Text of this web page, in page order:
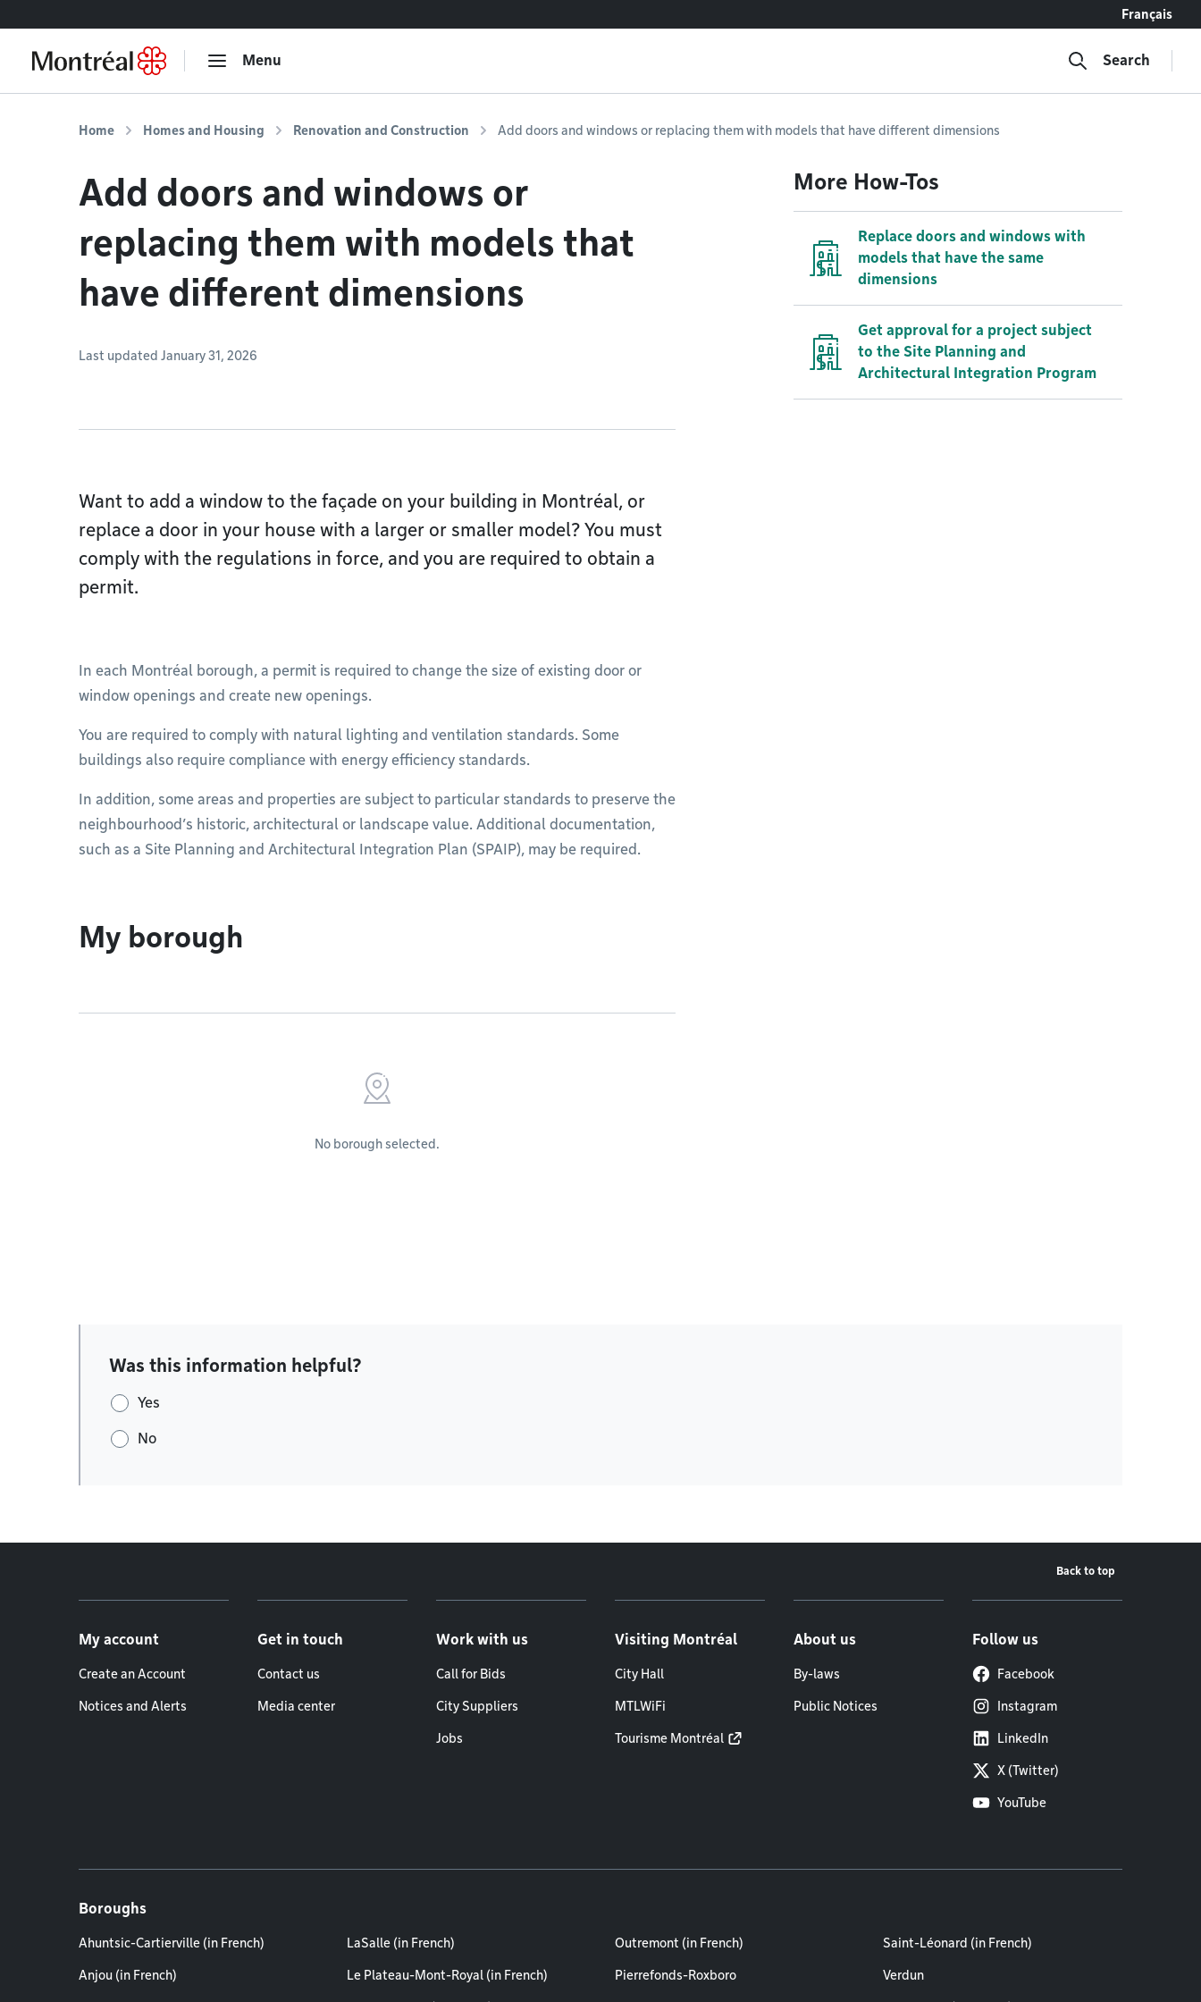
Français
Menu Search
Home Homes and Housing Renovation and Construction Add doors and windows or replacing them with models that have different dimensions
Add doors and windows or
replacing them with models that
have different dimensions
Last updated January 31, 2026
Want to add a window to the façade on your building in Montréal, or
replace a door in your house with a larger or smaller model? You must
comply with the regulations in force, and you are required to obtain a
permit.
In each Montréal borough, a permit is required to change the size of existing door or
window openings and create new openings.
You are required to comply with natural lighting and ventilation standards. Some
buildings also require compliance with energy efficiency standards.
In addition, some areas and properties are subject to particular standards to preserve the
neighbourhood’s historic, architectural or landscape value. Additional documentation,
such as a Site Planning and Architectural Integration Plan (SPAIP), may be required.
My borough
No borough selected.
More How-Tos
Replace doors and windows with
models that have the same
dimensions
Get approval for a project subject
to the Site Planning and
Architectural Integration Program
Was this information helpful?
Yes
No
Back to top
My account
Create an Account
Notices and Alerts
Get in touch
Contact us
Media center
Work with us
Call for Bids
City Suppliers
Jobs
Visiting Montréal
City Hall
MTLWiFi
Tourisme Montréal
About us
By-laws
Public Notices
Follow us
Facebook
Instagram
LinkedIn
X (Twitter)
YouTube
Boroughs
Ahuntsic-Cartierville (in French)
Anjou (in French)
LaSalle (in French)
Le Plateau-Mont-Royal (in French)
Outremont (in French)
Pierrefonds-Roxboro
Saint-Léonard (in French)
Verdun